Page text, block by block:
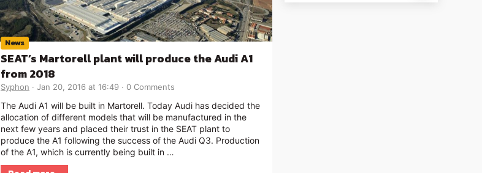
News
SEAT’s Martorell plant will produce the Audi A1
from 2018
Syphon Jan 20, 2016 at 16:49 0 Comments
The Audi A1 will be built in Martorell. Today Audi has decided the
allocation of different models that will be manufactured in the
next few years and placed their trust in the SEAT plant to
produce the A1 following the success of the Audi Q3. Production
of the A1, which is currently being built in …